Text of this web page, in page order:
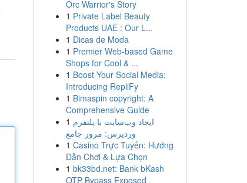
Orc Warrior's Story
1 Private Label Beauty
Products UAE : Our L...
1 Dicas de Moda
1 Premier Web-based Game
Shops for Cool & ...
1 Boost Your Social Media:
Introducing RepliFy
1 Bimaspin copyright: A
Comprehensive Guide
1 ایجاد وب‌سایت با پلتفرم
وردپرس: مرور جامع
1 Casino Trực Tuyến: Hướng
Dẫn Chơi & Lựa Chọn
1 bk33bd.net: Bank bKash
OTP Bypass Exposed